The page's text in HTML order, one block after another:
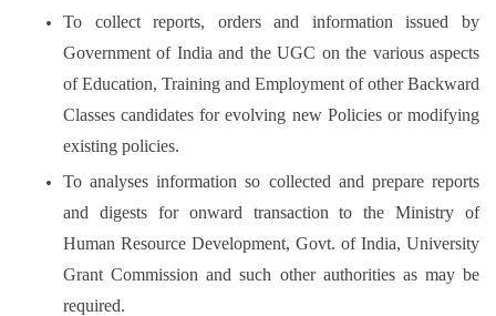
To collect reports, orders and information issued by
Government of India and the UGC on the various aspects
of Education, Training and Employment of other Backward
Classes candidates for evolving new Policies or modifying
existing policies.
To analyses information so collected and prepare reports
and digests for onward transaction to the Ministry of
Human Resource Development, Govt. of India, University
Grant Commission and such other authorities as may be
required.